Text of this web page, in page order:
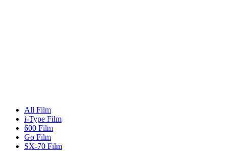
All Film
i-Type Film
600 Film
Go Film
SX-70 Film